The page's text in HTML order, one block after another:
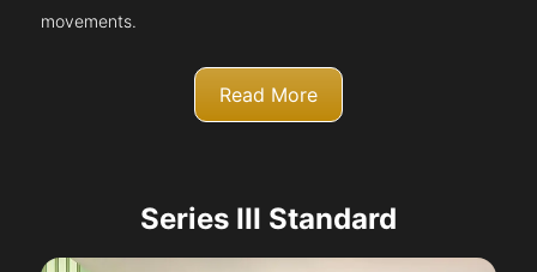
movements.
Read More
Series III Standard